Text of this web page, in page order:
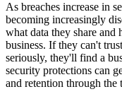
As breaches increase in
becoming increasingly
what data they share and
business. If they can't
seriously, they'll find a
security protections can
and retention through the